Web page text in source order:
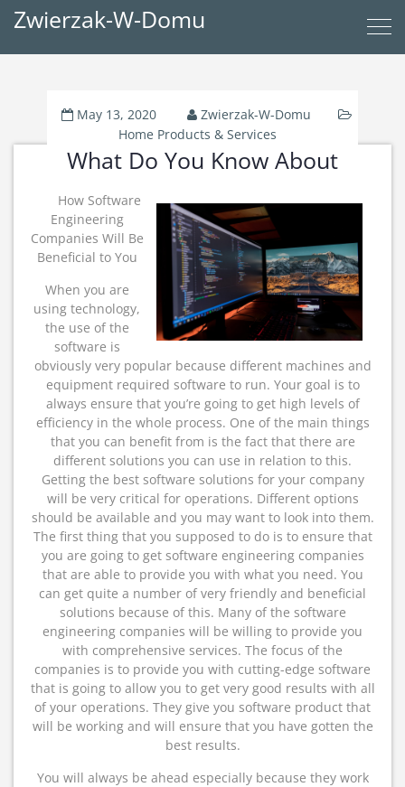
Zwierzak-W-Domu
May 13, 2020
Zwierzak-W-Domu
Home Products & Services
What Do You Know About
How Software
Engineering
Companies Will Be
Beneficial to You
When you are
using technology,
the use of the
software is
obviously very popular because different machines and
equipment required software to run. Your goal is to
always ensure that you’re going to get high levels of
efficiency in the whole process. One of the main things
that you can benefit from is the fact that there are
different solutions you can use in relation to this.
Getting the best software solutions for your company
will be very critical for operations. Different options
should be available and you may want to look into them.
The first thing that you supposed to do is to ensure that
you are going to get software engineering companies
that are able to provide you with what you need. You
can get quite a number of very friendly and beneficial
solutions because of this. Many of the software
engineering companies will be willing to provide you
with comprehensive services. The focus of the
companies is to provide you with cutting-edge software
that is going to allow you to get very good results with all
of your operations. They give you software product that
will be working and will ensure that you have gotten the
best results.
You will always be ahead especially because they work